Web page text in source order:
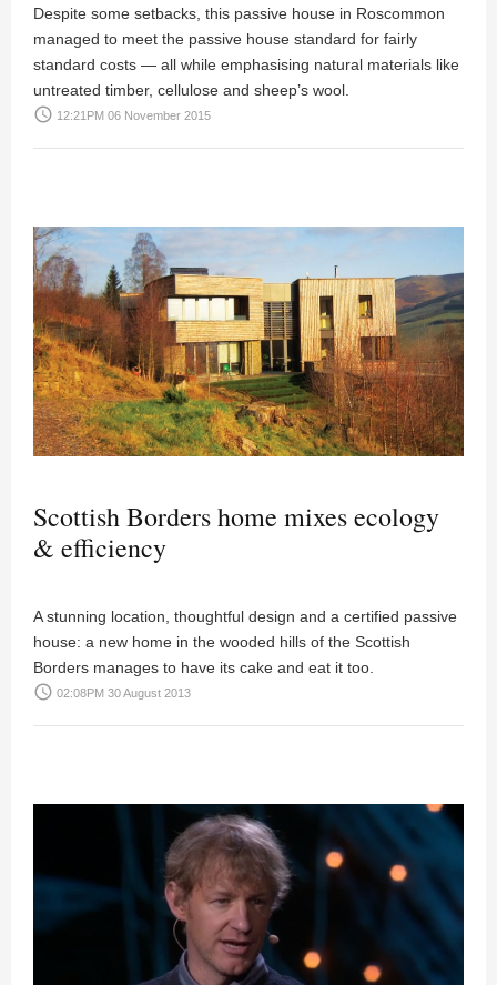
Despite some setbacks, this passive house in Roscommon
managed to meet the passive house standard for fairly
standard costs — all while emphasising natural materials like
untreated timber, cellulose and sheep’s wool.
access_time 12:21PM 06 November 2015
Scottish Borders home mixes ecology
& efficiency
A stunning location, thoughtful design and a certified passive
house: a new home in the wooded hills of the Scottish
Borders manages to have its cake and eat it too.
access_time 02:08PM 30 August 2013